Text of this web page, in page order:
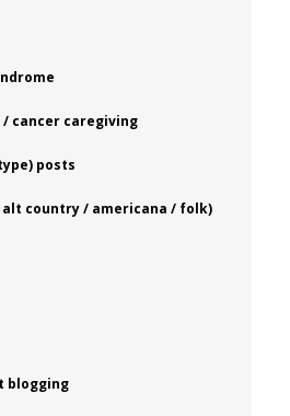
cancer caregiving
posts
country / americana / folk)
blogging